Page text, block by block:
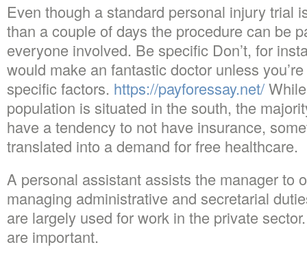
Even though a standard personal injury trial
than a couple of days the procedure can be
everyone involved. Be specific Don’t, for
would make an fantastic doctor unless
specific factors. https://payforessay.net/
population is situated in the south, the
have a tendency to not have insurance,
translated into a demand for free healthcare.
A personal assistant assists the manager to
managing administrative and secretarial
are largely used for work in the private
are important.